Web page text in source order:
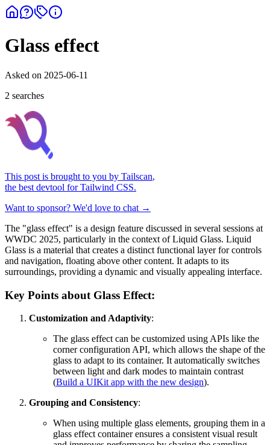
Glass effect
Asked on 2025-06-11
2 searches
This post is brought to you by Tailscan,
the best devtool for Tailwind CSS.
Want to sponsor? We'd love to chat →
The "glass effect" is a design feature discussed in several sessions at
WWDC 2025, particularly in the context of Liquid Glass. Liquid
Glass is a material that creates a distinct functional layer for controls
and navigation, floating above other content. It adapts to its
surroundings, providing a dynamic and visually appealing interface.
Key Points about Glass Effect:
Customization and Adaptivity:
The glass effect can be customized using APIs like the
corner configuration API, which allows the shape of the
glass to adapt to its container. It automatically switches
between light and dark modes to maintain contrast
(Build a UIKit app with the new design).
Grouping and Consistency:
When using multiple glass elements, grouping them in a
glass effect container ensures a consistent visual result